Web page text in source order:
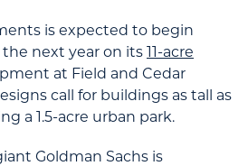
is expected to begin
next year on its 11-acre
at Field and Cedar
call for buildings as tall as
a 1.5-acre urban park.
Goldman Sachs is